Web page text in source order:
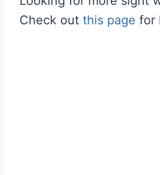
Check out this page for